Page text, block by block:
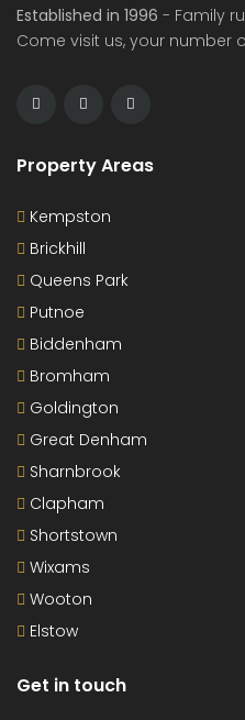
Established in 1996 - Family
Come visit us, your number
Property Areas
Kempston
Brickhill
Queens Park
Putnoe
Biddenham
Bromham
Goldington
Great Denham
Sharnbrook
Clapham
Shortstown
Wixams
Wooton
Elstow
Get in touch